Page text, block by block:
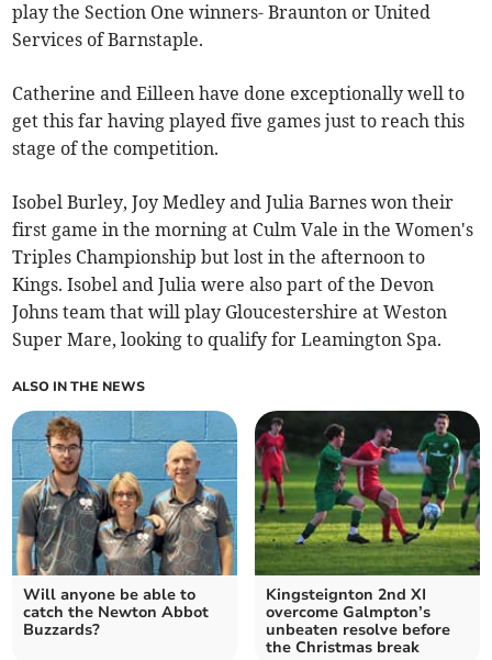
play the Section One winners- Braunton or United
Services of Barnstaple.
Catherine and Eilleen have done exceptionally well to
get this far having played five games just to reach this
stage of the competition.
Isobel Burley, Joy Medley and Julia Barnes won their
first game in the morning at Culm Vale in the Women's
Triples Championship but lost in the afternoon to
Kings. Isobel and Julia were also part of the Devon
Johns team that will play Gloucestershire at Weston
Super Mare, looking to qualify for Leamington Spa.
ALSO IN THE NEWS
Will anyone be able to
catch the Newton Abbot
Buzzards?
Kingsteignton 2nd XI
overcome Galmpton’s
unbeaten resolve before
the Christmas break